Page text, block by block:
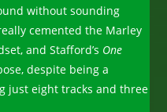
without sounding
cemented the Marley
and Stafford’s One
despite being a
just eight tracks and three